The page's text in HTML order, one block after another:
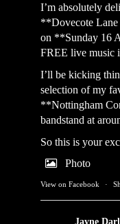
I’m absolutely
**Dovecote
on **Sunday 16
FREE live music
I’ll be kicking
selection of my
**Nottingham
bandstand at
So this is your
Photo
View on Facebook ·
Jayne